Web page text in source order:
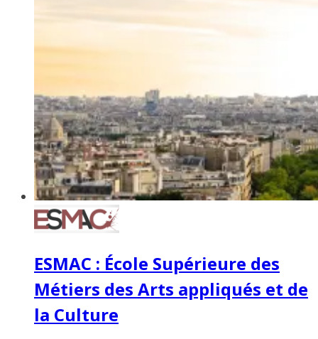
ESMAC : École Supérieure des
Métiers des Arts appliqués et de
la Culture